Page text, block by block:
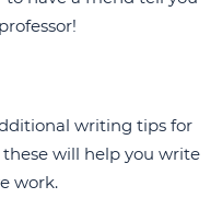
writing tips for
will help you write
work.